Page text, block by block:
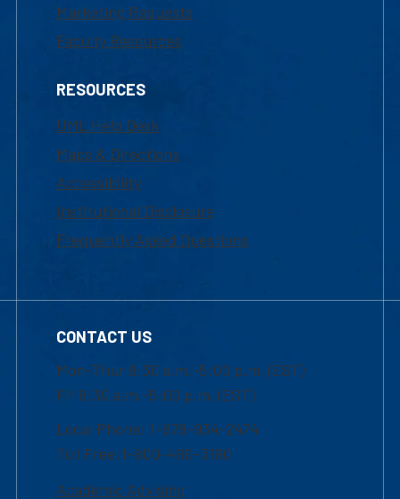
Marketing Requests
Faculty Resources
RESOURCES
UML Help Desk
Maps & Directions
Accessibility
Institutional Disclosure
Frequently Asked Questions
CONTACT US
Mon-Thur 8:30 a.m.-5:00 p.m. (EST)
Fri 8:30 a.m.-5:00 p.m. (EST)
Local Phone: 1-978-934-2474
Toll Free:1-800-480-3190
Academic Advising